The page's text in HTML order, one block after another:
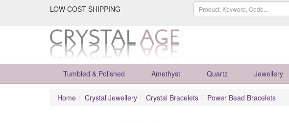
LOW COST SHIPPING
Tumbled & Polished Amethyst Quartz Jewellery
Home Crystal Jewellery Crystal Bracelets Power Bead Bracelets